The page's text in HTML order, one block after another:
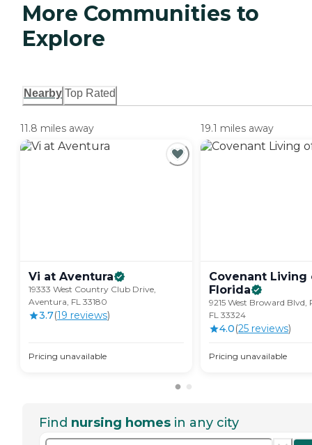
More Communities to
Explore
Nearby Top Rated
11.8 miles away
Vi at Aventura
19333 West Country Club Drive,
Aventura, FL 33180
3.7(19 reviews)
Pricing unavailable
19.1 miles away
Covenant Living
Florida
9215 West Broward
FL 33324
4.0(25 reviews)
Pricing unavailable
Find nursing homes in any city